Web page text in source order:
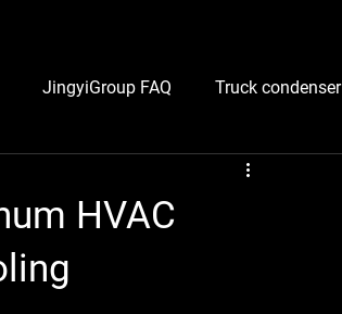
JingyiGroup FAQ Truck condenser
HVAC